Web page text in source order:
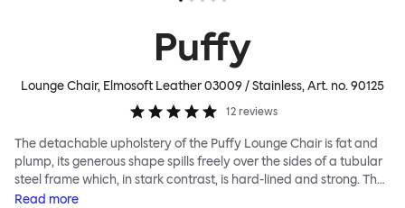
Puffy
Lounge Chair, Elmosoft Leather 03009 / Stainless, Art. no.90125
12 reviews
The detachable upholstery of the Puffy Lounge Chair is fat and
plump, its generous shape spills freely over the sides of a tubular
steel frame which, in stark contrast, is hard-lined and strong. The
two key elements of this seating design by Faye Toogood are in
Read more